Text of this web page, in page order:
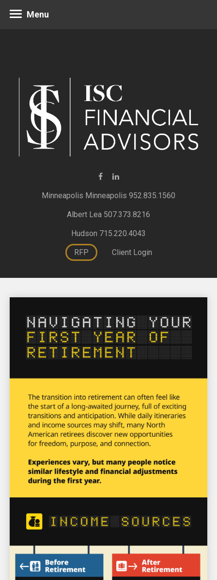
Minneapolis 952.835.1560
Albert Lea 507.373.8216
Hudson 715.220.4043
RFP Client Login
Menu